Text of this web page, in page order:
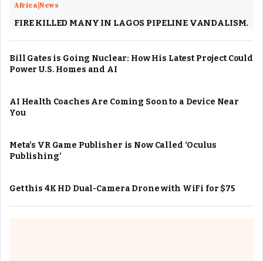
Africa|News
FIRE KILLED MANY IN LAGOS PIPELINE VANDALISM.
Bill Gates is Going Nuclear: How His Latest Project Could
Power U.S. Homes and AI
AI Health Coaches Are Coming Soon to a Device Near
You
Meta’s VR Game Publisher is Now Called ‘Oculus
Publishing’
Get this 4K HD Dual-Camera Drone with WiFi for $75